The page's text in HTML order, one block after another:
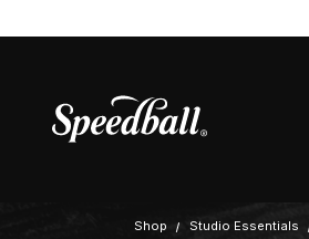
Shop Studio Essentials